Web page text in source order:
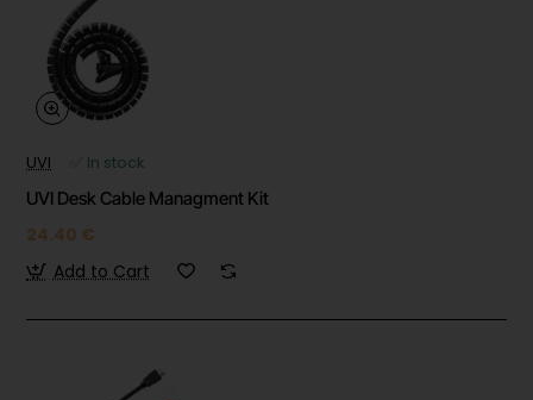
UVI
✅ In stock
UVI Desk Cable Managment Kit
24.40 €
Add to Cart